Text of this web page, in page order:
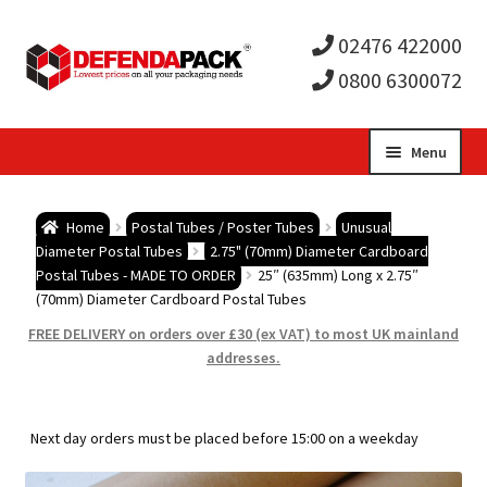
02476 422000
0800 6300072
Menu
child
Postal Boxes and Cartons
child
Protection and Void Fill Packaging
Home Postal Tubes / Poster Tubes
Unusual
Diameter Postal Tubes
2.75" (70mm) Diameter Cardboard
Postal Tubes - MADE TO ORDER
25″ (635mm) Long x 2.75″
(70mm) Diameter Cardboard Postal Tubes
FREE DELIVERY on orders over £30 (ex VAT) to most UK mainland
addresses.
Next day orders must be placed before 15:00 on a weekday